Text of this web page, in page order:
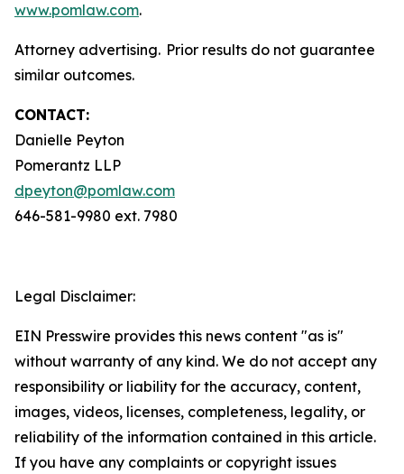
www.pomlaw.com.
Attorney advertising. Prior results do not guarantee
similar outcomes.
CONTACT:
Danielle Peyton
Pomerantz LLP
dpeyton@pomlaw.com
646-581-9980 ext. 7980
Legal Disclaimer:
EIN Presswire provides this news content "as is"
without warranty of any kind. We do not accept any
responsibility or liability for the accuracy, content,
images, videos, licenses, completeness, legality, or
reliability of the information contained in this article.
If you have any complaints or copyright issues